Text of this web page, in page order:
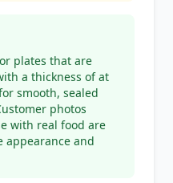
plates that are
a thickness of at
smooth, sealed
photos
with real food are
appearance and